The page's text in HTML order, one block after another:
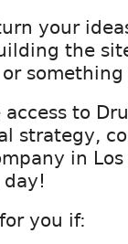
your
the
to
strategy,
in
you if: